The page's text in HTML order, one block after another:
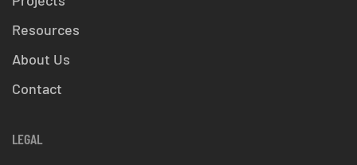
Resources
About Us
Contact
LEGAL